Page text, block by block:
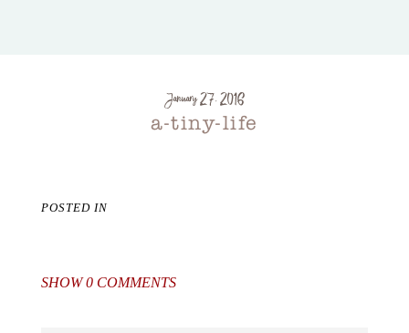
January 27, 2016
a-tiny-life
POSTED IN
SHOW0 COMMENTS